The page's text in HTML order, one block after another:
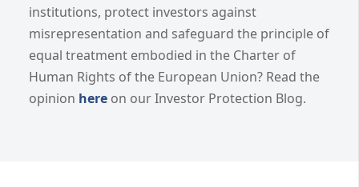
institutions, protect investors against
misrepresentation and safeguard the principle of
equal treatment embodied in the Charter of
Human Rights of the European Union? Read the
opinion here on our Investor Protection Blog.